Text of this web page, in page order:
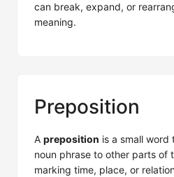
can break, expand, or
meaning.
Preposition
A preposition is a small word
noun phrase to other parts of
marking time, place, or